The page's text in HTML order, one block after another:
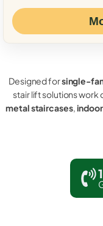
Designed forsingle-
stair lift solutions work
metal staircases,